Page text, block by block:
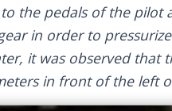
the pedals of the pilot
in order to
it was observed that
in front of the left